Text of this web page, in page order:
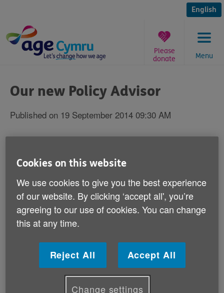
content
English
Menu
Please
donate
are
here:
Our new Policy Advisor
Published on 19 September 2014 09:30 AM
Policy Advisor.
Rosanne is responsible for Age Cymru's health and
social care policy.
One of her key aims is to work closely with the Welsh
Government during the implementation of the Social
Services and Well-being (Wales) Act.
Rosanne has worked as Research and Policy Officer
for ASH Wales and lectured in the Politics Department
at Cardiff University with the Wales Governance
Cookies on this website
We use cookies to give you the best experience
of our website. By clicking ‘accept all', you’re
agreeing to our use of cookies. You can change
this at any time.
Reject All Accept All
Change settings